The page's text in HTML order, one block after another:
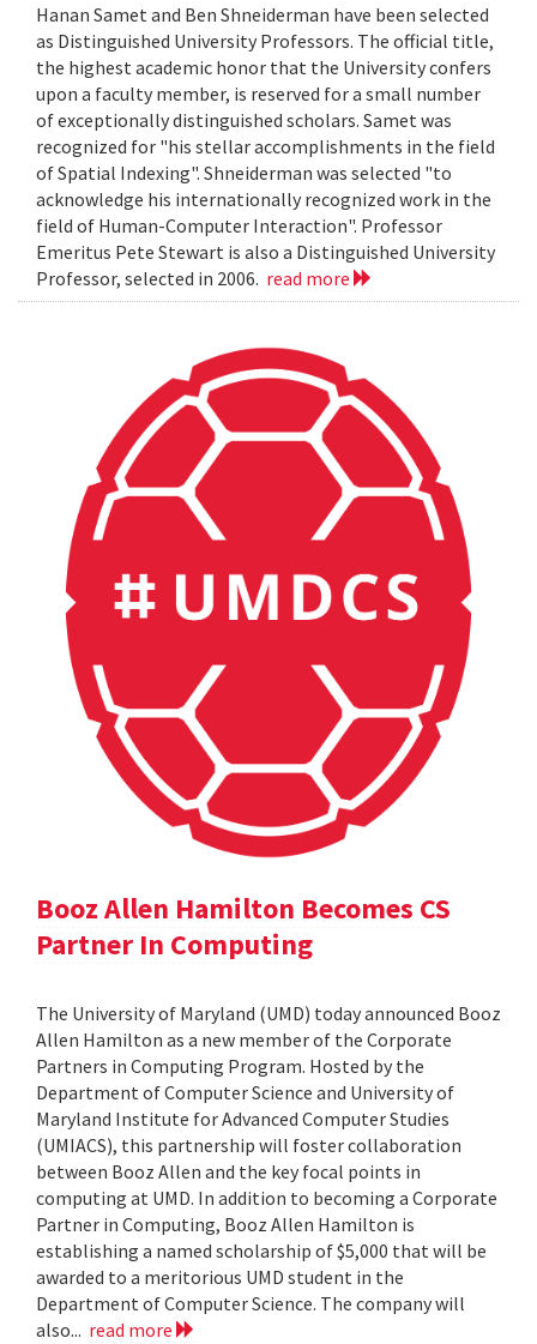
Hanan Samet and Ben Shneiderman have been selected
as Distinguished University Professors. The official title,
the highest academic honor that the University confers
upon a faculty member, is reserved for a small number
of exceptionally distinguished scholars. Samet was
recognized for "his stellar accomplishments in the field
of Spatial Indexing". Shneiderman was selected "to
acknowledge his internationally recognized work in the
field of Human-Computer Interaction". Professor
Emeritus Pete Stewart is also a Distinguished University
Professor, selected in 2006. read more
Booz Allen Hamilton Becomes CS
Partner In Computing
The University of Maryland (UMD) today announced Booz
Allen Hamilton as a new member of the Corporate
Partners in Computing Program. Hosted by the
Department of Computer Science and University of
Maryland Institute for Advanced Computer Studies
(UMIACS), this partnership will foster collaboration
between Booz Allen and the key focal points in
computing at UMD. In addition to becoming a Corporate
Partner in Computing, Booz Allen Hamilton is
establishing a named scholarship of $5,000 that will be
awarded to a meritorious UMD student in the
Department of Computer Science. The company will
also... read more